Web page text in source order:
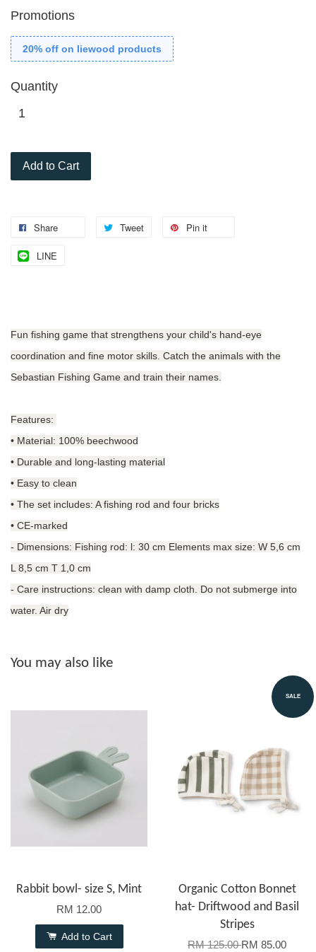
Promotions
20% off on liewood products
Quantity
Add to Cart
Share Tweet Pin it
LINE
Fun fishing game that strengthens your child's hand-eye
coordination and fine motor skills. Catch the animals with the
Sebastian Fishing Game and train their names.
Features:
• Material: 100% beechwood
• Durable and long-lasting material
• Easy to clean
• The set includes: A fishing rod and four bricks
• CE-marked
- Dimensions: Fishing rod: l: 30 cm Elements max size: W 5,6 cm
L 8,5 cm T 1,0 cm
- Care instructions: clean with damp cloth. Do not submerge into
water. Air dry
You may also like
Rabbit bowl- size S, Mint
RM 12.00
Add to Cart
SALE
Organic Cotton Bonnet
hat- Driftwood and Basil
Stripes
RM 125.00RM 85.00